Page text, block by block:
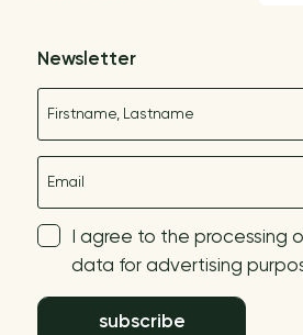
Newsletter
I agree to the processing
data for advertising
subscribe